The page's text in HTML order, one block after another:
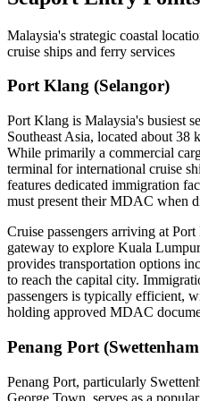
Malaysia's strategic coastal
cruise ships and ferry services
Port Klang (Selangor)
Port Klang is Malaysia's busiest
Southeast Asia, located about
While primarily a commercial
terminal for international cruise
features dedicated immigration
must present their MDAC when
Cruise passengers arriving at
gateway to explore Kuala
provides transportation options
to reach the capital city.
passengers is typically efficient,
holding approved MDAC
Penang Port
Penang Port, particularly
George Town, serves as a